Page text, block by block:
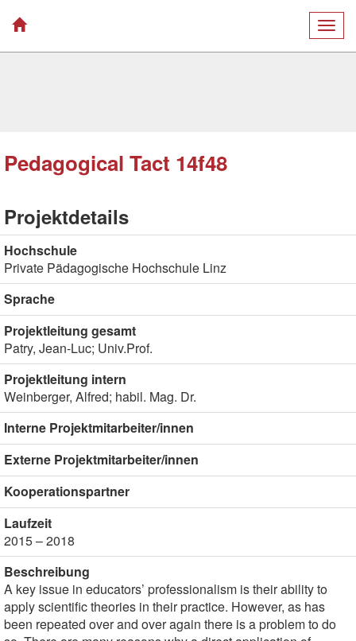
Pedagogical Tact 14f48
Projektdetails
Hochschule
Private Pädagogische Hochschule Linz
Sprache
Projektleitung gesamt
Patry, Jean-Luc; Univ.Prof.
Projektleitung intern
Weinberger, Alfred; habil. Mag. Dr.
Interne Projektmitarbeiter/innen
Externe Projektmitarbeiter/innen
Kooperationspartner
Laufzeit
2015 – 2018
Beschreibung
A key issue in educators’ professionalism is their ability to
apply scientific theories in their practice. However, as has
been repeated over and over again there is a problem to do